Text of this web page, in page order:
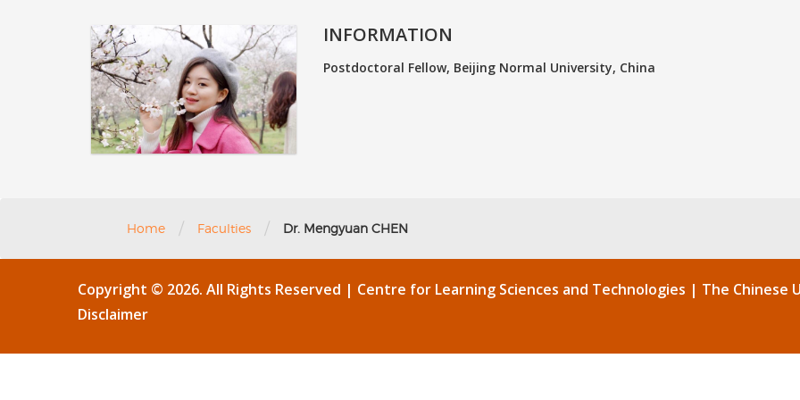
INFORMATION
Postdoctoral Fellow, Beijing Normal University, China
Home / Faculties / Dr. Mengyuan CHEN
Copyright © 2026. All Rights Reserved | Centre for Learning Sciences and Technologies | The Chinese
Disclaimer